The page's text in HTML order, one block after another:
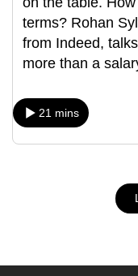
terms? Rohan
from Indeed,
more than a
21 mins